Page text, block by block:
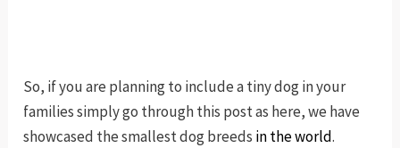
So, if you are planning to include a tiny dog in your
families simply go through this post as here, we have
showcased the smallest dog breeds in the world.